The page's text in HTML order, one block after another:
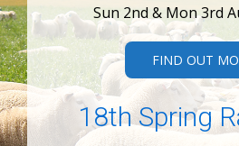
Sun 2nd & Mon 3rd
FIND OUT
18th Spring